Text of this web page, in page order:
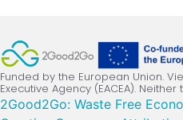
Funded by the European Union.
Executive Agency (EACEA).
2Good2Go: Waste Free